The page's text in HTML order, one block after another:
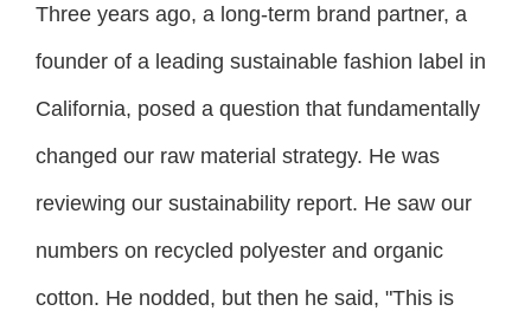
Three years ago, a long-term brand partner, a
founder of a leading sustainable fashion label in
California, posed a question that fundamentally
changed our raw material strategy. He was
reviewing our sustainability report. He saw our
numbers on recycled polyester and organic
cotton. He nodded, but then he said, "This is